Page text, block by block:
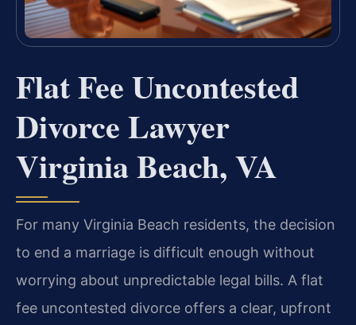
Flat Fee Uncontested
Divorce Lawyer
Virginia Beach, VA
For many Virginia Beach residents, the decision
to end a marriage is difficult enough without
worrying about unpredictable legal bills. A flat
fee uncontested divorce offers a clear, upfront